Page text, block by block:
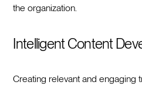
the organization.
Intelligent Content
Creating relevant and engaging